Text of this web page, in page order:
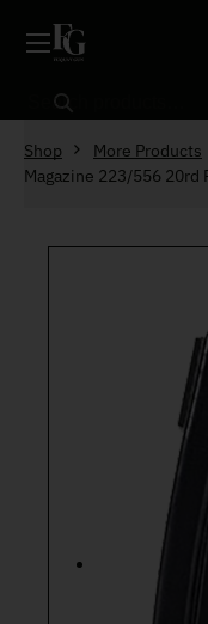
Search
Shop More Products
Magazine 223/556 20rd